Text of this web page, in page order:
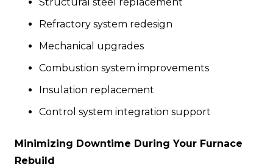
Refractory system redesign
Mechanical upgrades
Combustion system improvements
Insulation replacement
Control system integration support
Minimizing Downtime During Your Furnace
Rebuild